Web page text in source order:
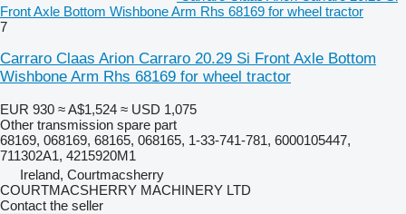
Front Axle Bottom Wishbone Arm Rhs 68169 for wheel tractor
7
Carraro Claas Arion Carraro 20.29 Si Front Axle Bottom
Wishbone Arm Rhs 68169 for wheel tractor
EUR 930 ≈ A$1,524 ≈ USD 1,075
Other transmission spare part
68169, 068169, 68165, 068165, 1-33-741-781, 6000105447,
711302A1, 4215920M1
Ireland, Courtmacsherry
COURTMACSHERRY MACHINERY LTD
Contact the seller